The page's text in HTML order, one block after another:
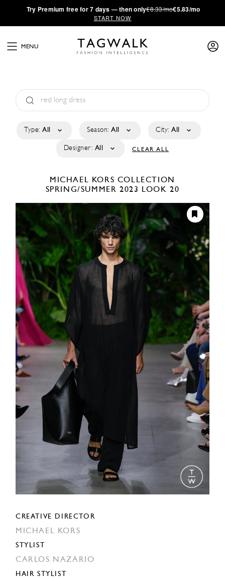
·Try Premium free for 7 days — then only€8.33/mo€5.83/mo
START NOW
MENU
Type: All Season: All City: All
Designer: All CLEAR ALL
MICHAEL KORS COLLECTION
SPRING/SUMMER 2023
LOOK 20
CREATIVE DIRECTOR
MICHAEL KORS
STYLIST
CARLOS NAZARIO
HAIR STYLIST